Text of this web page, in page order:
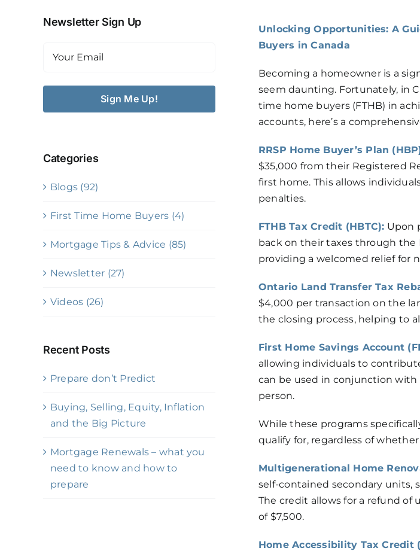
Unlocking Opportunities: A
Buyers in Canada
Becoming a homeowner is a
seem daunting. Fortunately, in
time home buyers (FTHB) in
accounts, here’s a
RRSP Home Buyer’s Plan
$35,000 from their Registered
first home. This allows
penalties.
FTHB Tax Credit (HBTC): Upon
back on their taxes through the
providing a welcomed relief for
Ontario Land Transfer Tax
$4,000 per transaction on the
the closing process, helping to
First Home Savings Account
allowing individuals to
can be used in conjunction
person.
While these programs
qualify for, regardless of
Multigenerational Home
self-contained secondary units,
The credit allows for a refund
of $7,500.
Home Accessibility Tax Credit
Newsletter Sign Up
Categories
Blogs (92)
First Time Home Buyers (4)
Mortgage Tips & Advice (85)
Newsletter (27)
Videos (26)
Recent Posts
Prepare don’t Predict
Buying, Selling, Equity, Inflation
and the Big Picture
Mortgage Renewals – what you
need to know and how to
prepare